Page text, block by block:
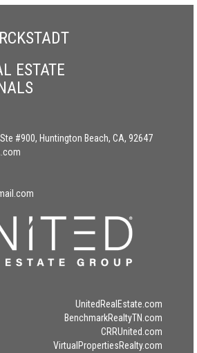
ESTATE
#900, Huntington Beach, CA, 92647
UnitedRealEstate.com
BenchmarkRealtyTN.com
CRRUnited.com
VirtualPropertiesRealty.com